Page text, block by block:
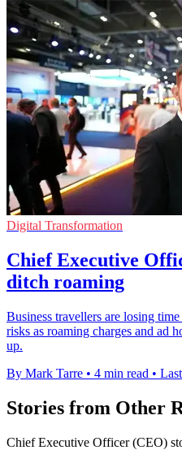
Digital Transformation
Chief Executive
ditch roaming
Business travellers are losing
risks as roaming charges and ad
up.
By Mark Tarre • 4 min read •
Stories from Other
Chief Executive Officer (CEO)